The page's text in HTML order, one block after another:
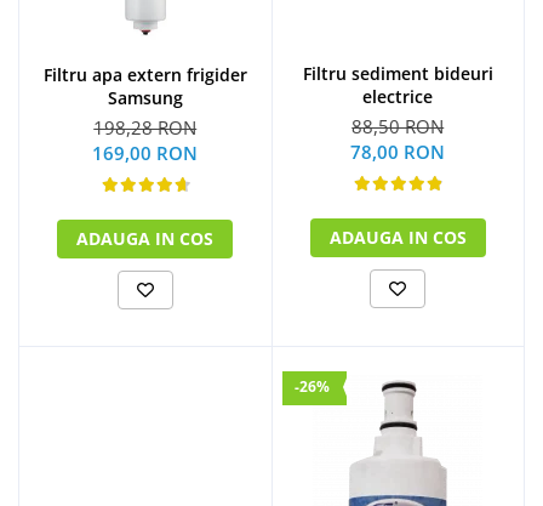
Filtru apa extern frigider
Samsung
198,28 RON
169,00 RON
ADAUGA IN COS
Filtru sediment bideuri
electrice
88,50 RON
78,00 RON
ADAUGA IN COS
-26%